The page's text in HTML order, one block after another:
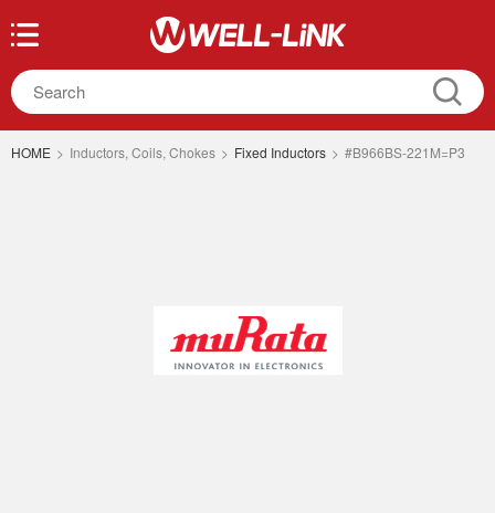
HOME > Inductors, Coils, Chokes > Fixed Inductors > #B966BS-221M=P3